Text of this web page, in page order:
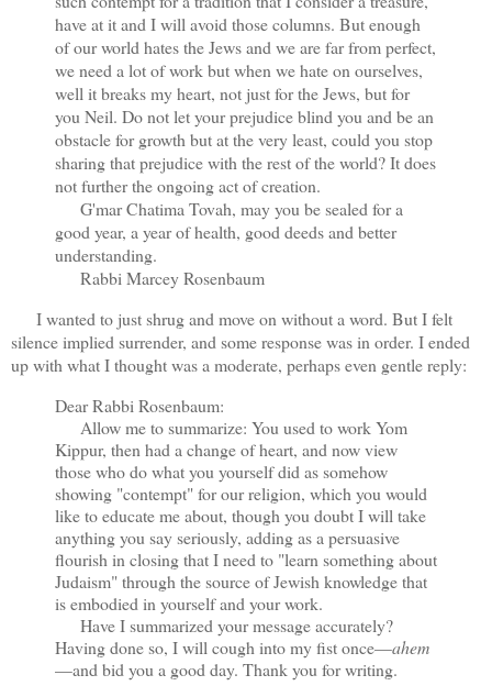
have at it and I will avoid those columns. But enough
of our world hates the Jews and we are far from perfect,
we need a lot of work but when we hate on ourselves,
well it breaks my heart, not just for the Jews, but for
you Neil. Do not let your prejudice blind you and be an
obstacle for growth but at the very least, could you stop
sharing that prejudice with the rest of the world? It does
not further the ongoing act of creation.
G'mar Chatima Tovah, may you be sealed for a
good year, a year of health, good deeds and better
understanding.
Rabbi Marcey Rosenbaum
I wanted to just shrug and move on without a word. But I felt
silence implied surrender, and some response was in order. I ended
up with what I thought was a moderate, perhaps even gentle reply:
Dear Rabbi Rosenbaum:
Allow me to summarize: You used to work Yom
Kippur, then had a change of heart, and now view
those who do what you yourself did as somehow
showing "contempt" for our religion, which you would
like to educate me about, though you doubt I will take
anything you say seriously, adding as a persuasive
flourish in closing that I need to "learn something about
Judaism" through the source of Jewish knowledge that
is embodied in yourself and your work.
Have I summarized your message accurately?
Having done so, I will cough into my fist once—ahem
—and bid you a good day. Thank you for writing.